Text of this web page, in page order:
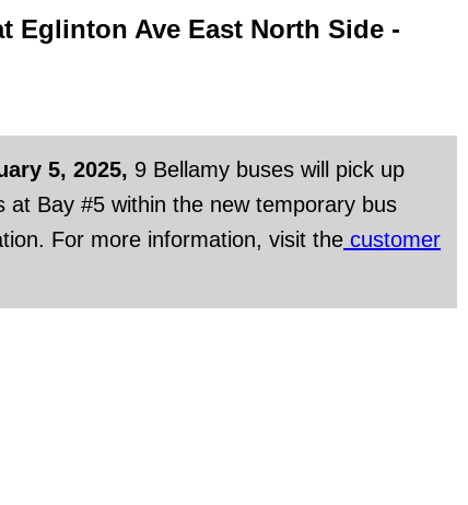
Eglinton Ave East North Side -
5, 2025, 9 Bellamy buses will pick up
at Bay #5 within the new temporary bus
For more information, visit the customer